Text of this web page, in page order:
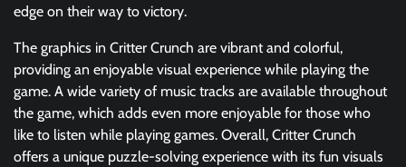
edge on their way to victory.
The graphics in Critter Crunch are vibrant and colorful,
providing an enjoyable visual experience while playing the
game. A wide variety of music tracks are available throughout
the game, which adds even more enjoyable for those who
like to listen while playing games. Overall, Critter Crunch
offers a unique puzzle-solving experience with its fun visuals